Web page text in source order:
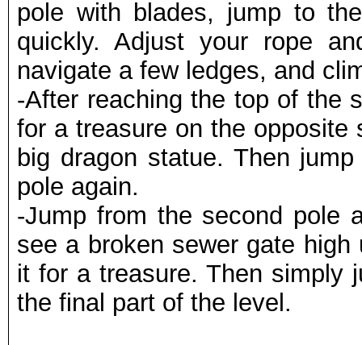
pole with blades, jump to
quickly. Adjust your rope
navigate a few ledges, and
-After reaching the top of the
for a treasure on the
big dragon statue. Then
pole again.
-Jump from the second pole
see a broken sewer gate
it for a treasure. Then simply
the final part of the level.